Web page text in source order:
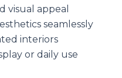
visual appeal
seamlessly
interiors
or daily use